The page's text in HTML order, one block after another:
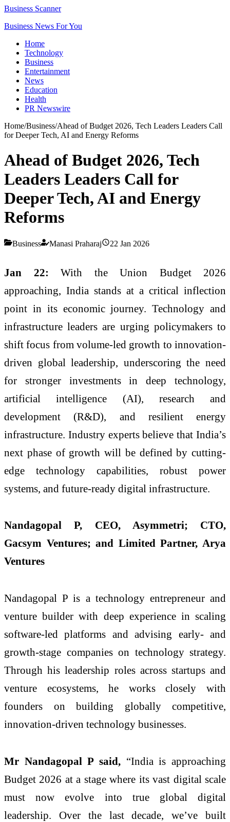
Business Scanner
Business News For You
Home
Technology
Business
Entertainment
News
Education
Health
PR Newswire
Home/Business/Ahead of Budget 2026, Tech Leaders Leaders Call
for Deeper Tech, AI and Energy Reforms
Ahead of Budget 2026, Tech
Leaders Leaders Call for
Deeper Tech, AI and Energy
Reforms
Business Manasi Praharaj 22 Jan 2026
Jan 22: With the Union Budget 2026
approaching, India stands at a critical inflection
point in its economic journey. Technology and
infrastructure leaders are urging policymakers to
shift focus from volume-led growth to innovation-
driven global leadership, underscoring the need
for stronger investments in deep technology,
artificial intelligence (AI), research and
development (R&D), and resilient energy
infrastructure. Industry experts believe that India’s
next phase of growth will be defined by cutting-
edge technology capabilities, robust power
systems, and future-ready digital infrastructure.
Nandagopal P, CEO, Asymmetri; CTO,
Gacsym Ventures; and Limited Partner, Arya
Ventures
Nandagopal P is a technology entrepreneur and
venture builder with deep experience in scaling
software-led platforms and advising early- and
growth-stage companies on technology strategy.
Through his leadership roles across startups and
venture ecosystems, he works closely with
founders on building globally competitive,
innovation-driven technology businesses.
Mr Nandagopal P said, “India is approaching
Budget 2026 at a stage where its vast digital scale
must now evolve into true global digital
leadership. Over the last decade, we’ve built